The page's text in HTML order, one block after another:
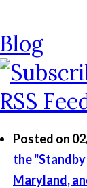
Blog
Posted on
the "Standby
Maryland,